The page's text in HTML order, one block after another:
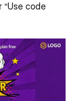
“Use code